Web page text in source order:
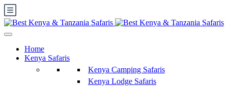
Home
Kenya Safaris
Kenya Camping Safaris
Kenya Lodge Safaris